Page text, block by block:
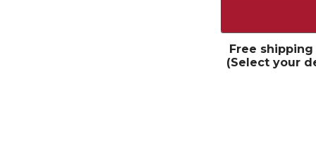
Free
(Select your